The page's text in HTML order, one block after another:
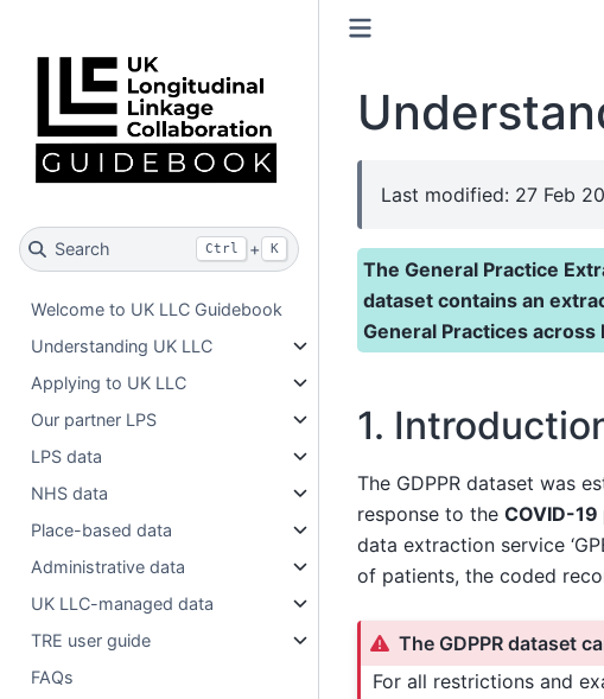
Search Ctrl + K
Welcome to UK LLC Guidebook
Understanding UK LLC
Applying to UK LLC
Our partner LPS
LPS data
NHS data
Place-based data
Administrative data
UK LLC-managed data
TRE user guide
FAQs
Last modified: 27 Feb
The General Practice
dataset contains an
General Practices across
1.
The GDPPR dataset was
response to the COVID-
data extraction service
of patients, the coded
The GDPPR dataset
For all restrictions and